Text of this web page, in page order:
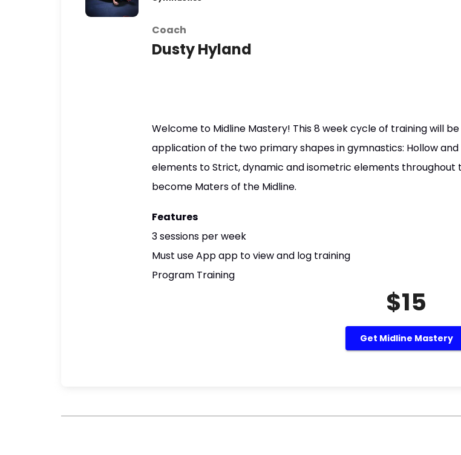
Coach
Dusty Hyland
Welcome to Midline Mastery! This 8 week cycle of training will
application of the two primary shapes in gymnastics: Hollow
elements to Strict, dynamic and isometric elements throughout
become Maters of the Midline.
Features
3 sessions per week
Must use App app to view and log training
Program Training
$15
Get Midline Mastery